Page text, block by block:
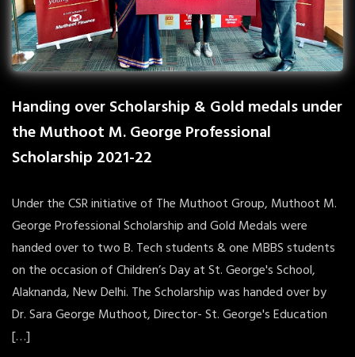
Handing over Scholarship & Gold medals under
the Muthoot M. George Professional
Scholarship 2021-22
Under the CSR initiative of The Muthoot Group, Muthoot M.
George Professional Scholarship and Gold Medals were
handed over to two B. Tech students & one MBBS students
on the occasion of Children’s Day at St. George's School,
Alaknanda, New Delhi. The Scholarship was handed over by
Dr. Sara George Muthoot, Director- St. George's Education
[…]